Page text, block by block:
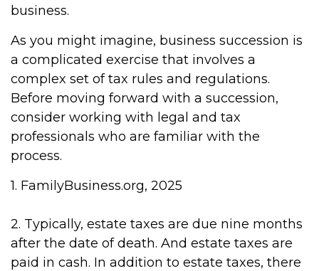
business.
As you might imagine, business succession is
a complicated exercise that involves a
complex set of tax rules and regulations.
Before moving forward with a succession,
consider working with legal and tax
professionals who are familiar with the
process.
1. FamilyBusiness.org, 2025
2. Typically, estate taxes are due nine months
after the date of death. And estate taxes are
paid in cash. In addition to estate taxes, there